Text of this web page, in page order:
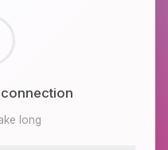
environment
long